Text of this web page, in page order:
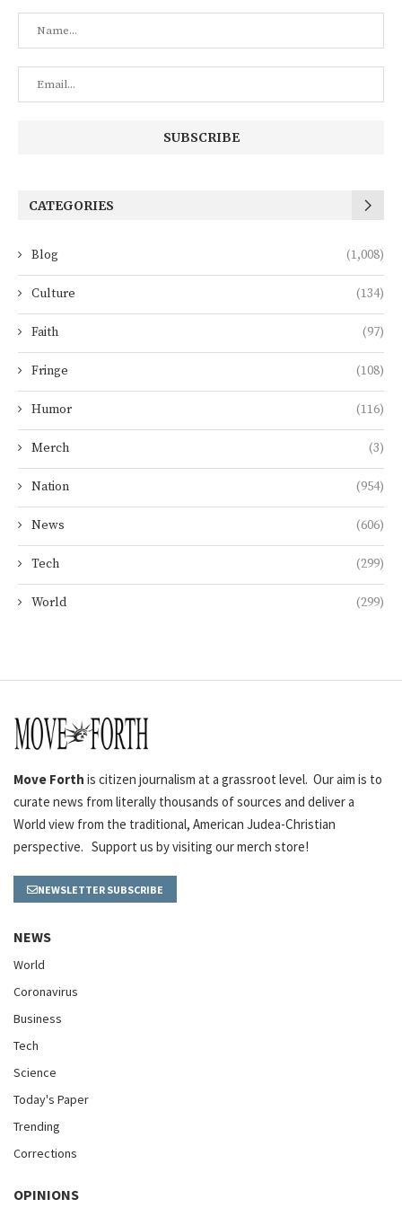
CATEGORIES
Blog (1,008)
Culture (134)
Faith (97)
Fringe (108)
Humor (116)
Merch (3)
Nation (954)
News (606)
Tech (299)
World (299)
Move Forth is citizen journalism at a grassroot level. Our aim is to
curate news from literally thousands of sources and deliver a
World view from the traditional, American Judea-Christian
perspective. Support us by visiting our merch store!
NEWSLETTER SUBSCRIBE
NEWS
World
Coronavirus
Business
Tech
Science
Today's Paper
Trending
Corrections
OPINIONS